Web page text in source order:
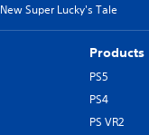
New Super Lucky's Tale
Products
PS5
PS4
PS VR2